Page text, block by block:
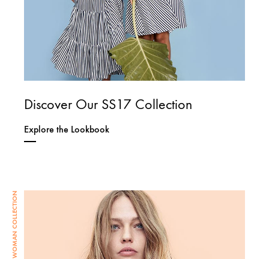
Discover Our SS17 Collection
Explore the Lookbook
WOMAN COLLECTION